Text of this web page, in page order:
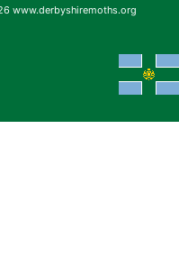
www.derbyshiremoths.org